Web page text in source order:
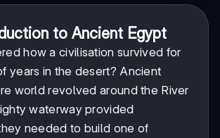
to Ancient Egypt
how a civilisation survived for
years in the desert? Ancient
world revolved around the River
waterway provided
needed to build one of